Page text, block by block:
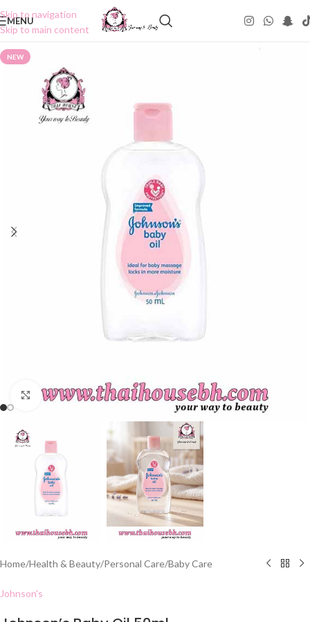
Skip to navigation
Skip to main content
MENU
NEW
Click to enlarge
Home/Health & Beauty/Personal Care/Baby Care
Johnson's